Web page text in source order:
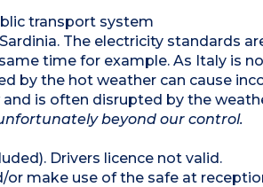
transport system
The electricity standards
time for example. As Italy is
by the hot weather can cause
is often disrupted by the
beyond our control.
Drivers licence not valid.
make use of the safe at